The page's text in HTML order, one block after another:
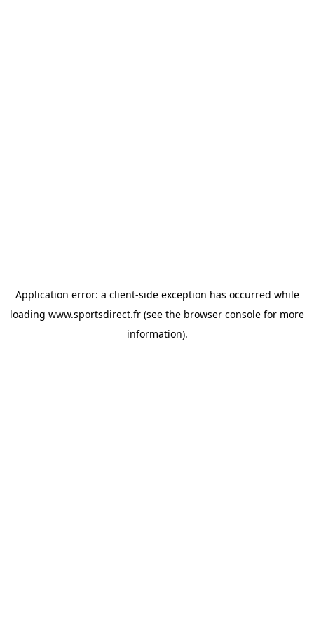
Application error: a client-side exception has occurred while
loading www.sportsdirect.fr (see the browser console for more
information).